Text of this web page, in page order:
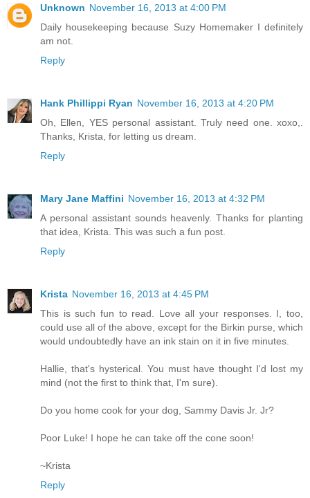
Unknown November 16, 2013 at 4:00 PM
Daily housekeeping because Suzy Homemaker I definitely
am not.
Reply
Hank Phillippi Ryan November 16, 2013 at 4:20 PM
Oh, Ellen, YES personal assistant. Truly need one. xoxo,.
Thanks, Krista, for letting us dream.
Reply
Mary Jane Maffini November 16, 2013 at 4:32 PM
A personal assistant sounds heavenly. Thanks for planting
that idea, Krista. This was such a fun post.
Reply
Krista November 16, 2013 at 4:45 PM
This is such fun to read. Love all your responses. I, too,
could use all of the above, except for the Birkin purse, which
would undoubtedly have an ink stain on it in five minutes.
Hallie, that's hysterical. You must have thought I'd lost my
mind (not the first to think that, I'm sure).
Do you home cook for your dog, Sammy Davis Jr. Jr?
Poor Luke! I hope he can take off the cone soon!
~Krista
Reply